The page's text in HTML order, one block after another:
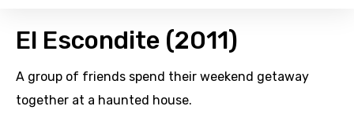
El Escondite (2011)
A group of friends spend their weekend getaway
together at a haunted house.